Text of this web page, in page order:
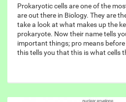
Prokaryotic cells are one of the
are out there in Biology. They are
take a look at what makes up the
prokaryote. Now their name tells
important things; pro means
this tells you that this is what cells